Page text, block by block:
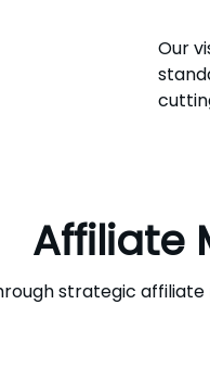
Our
Affiliate
strategic